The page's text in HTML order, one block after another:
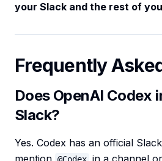
your Slack and the rest of
Frequently
Does OpenAI Codex
Slack?
Yes. Codex has an official